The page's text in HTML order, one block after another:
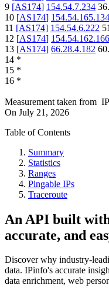
9 [AS174] 154.54.7.234
10 [AS174] 154.54.165.134
11 [AS174] 154.54.6.222
12 [AS174] 154.54.162.166
13 [AS174] 66.28.4.182
14 *
15 *
16 *
Measurement taken from
On July 21, 2026
Table of Contents
Summary
Statistics
Ranges
Pingable IPs
Traceroute
An API built
accurate, and
Discover why industry-
data. IPinfo's accurate
data enrichment, web